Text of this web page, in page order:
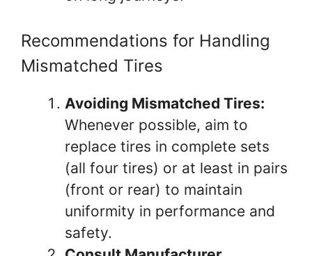
Recommendations for Handling
Mismatched Tires
Avoiding Mismatched Tires:
Whenever possible, aim to
replace tires in complete sets
(all four tires) or at least in pairs
(front or rear) to maintain
uniformity in performance and
safety.